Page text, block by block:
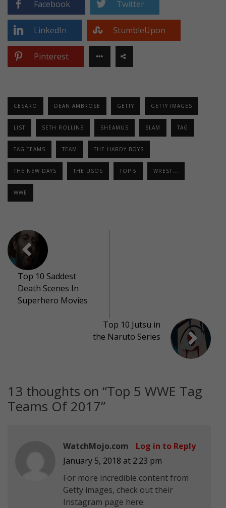
Facebook Twitter
LinkedIn StumbleUpon
Pinterest
CESARO DEAN AMBROSE GETTY GETTY IMAGES
LIST SETH ROLLINS SHEAMUS SLAM TAG
TAG TEAMS TEAM THE HARDY BOYS
THE NEW DAYS THE USOS TOP 5 WREST...
WWE
Top 10 Saddest
Death Scenes In
Superhero Movies
Top 10 Jutsu in
the Naruto Series
13 thoughts on “Top 5 WWE Tag
Teams Of 2017”
WatchMojo.com
January 5, 2018 at 2:23 pm
For more incredible content from
Getty images, check out their
Instagram page here:
Log in to Reply